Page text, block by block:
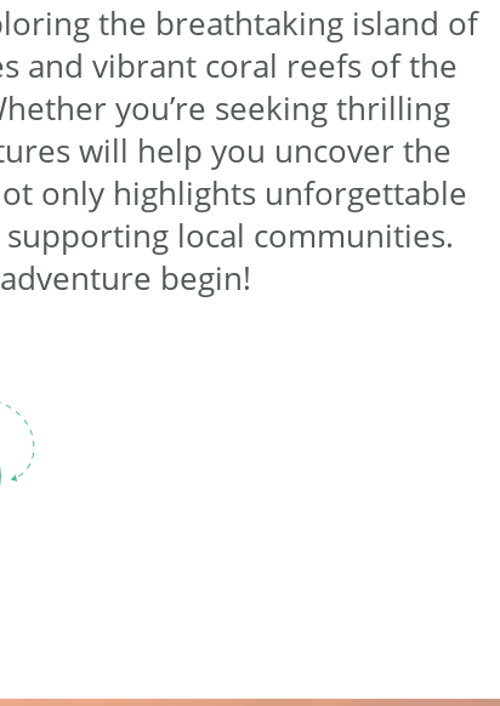
the breathtaking island of
and vibrant coral reefs of the
you’re seeking thrilling
will help you uncover the
only highlights unforgettable
local communities.
begin!